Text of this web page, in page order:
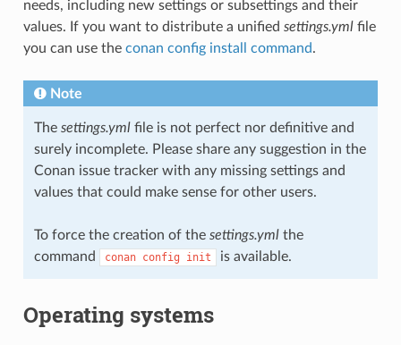
needs, including new settings or subsettings and their
values. If you want to distribute a unified settings.ymlfile
you can use the conan config install command.
Note
The settings.ymlfile is not perfect nor definitive and
surely incomplete. Please share any suggestion in the
Conan issue tracker with any missing settings and
values that could make sense for other users.
To force the creation of the settings.ymlthe
command
conan config init is available.
Operating systems